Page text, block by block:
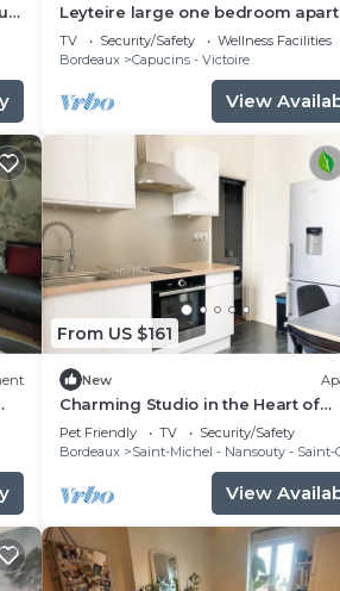
Leyteire large one bedroom
TV Security/Safety
Wellness Facilities
Bordeaux
Capucins - Victoire
View
From US $161
New
Charming Studio in the Heart of
Bordeaux
Pet Friendly TV
Security/Safety
Bordeaux
Saint-Michel - Nansouty - Saint-
View